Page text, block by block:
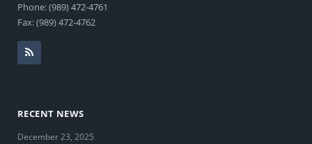
Phone: (989) 472-4761
Fax: (989) 472-4762
RECENT NEWS
December 23, 2025